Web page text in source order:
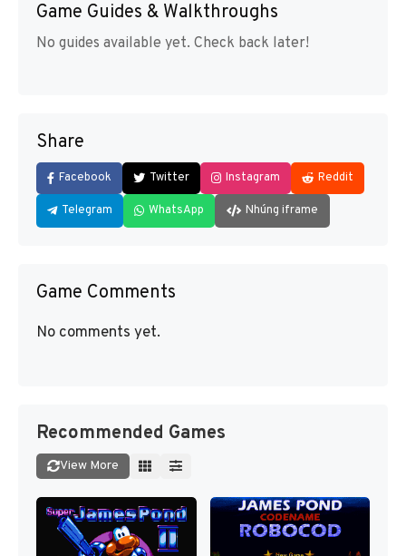
Game Guides & Walkthroughs
No guides available yet. Check back later!
Share
Facebook Twitter Instagram Reddit
Telegram WhatsApp Nhúng iframe
Game Comments
No comments yet.
Recommended Games
View More